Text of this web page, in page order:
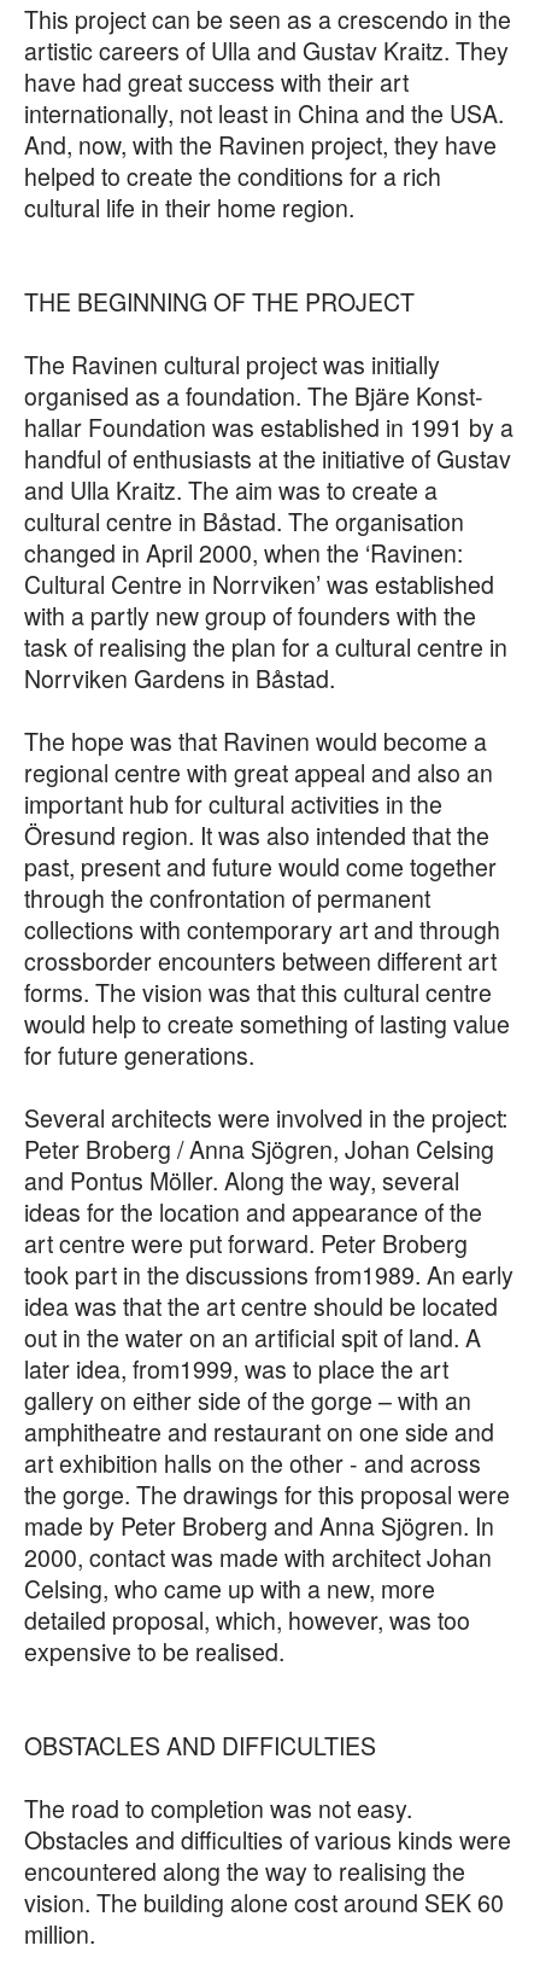
This project can be seen as a crescendo in the
artistic careers of Ulla and Gustav Kraitz. They
have had great success with their art
internationally, not least in China and the USA.
And, now, with the Ravinen project, they have
helped to create the conditions for a rich
cultural life in their home region.
THE BEGINNING OF THE PROJECT
The Ravinen cultural project was initially
organised as a foundation. The Bjäre Konst-
hallar Foundation was established in 1991 by a
handful of enthusiasts at the initiative of Gustav
and Ulla Kraitz. The aim was to create a
cultural centre in Båstad. The organisation
changed in April 2000, when the ‘Ravinen:
Cultural Centre in Norrviken’ was established
with a partly new group of founders with the
task of realising the plan for a cultural centre in
Norrviken Gardens in Båstad.
The hope was that Ravinen would become a
regional centre with great appeal and also an
important hub for cultural activities in the
Öresund region. It was also intended that the
past, present and future would come together
through the confrontation of permanent
collections with contemporary art and through
crossborder encounters between different art
forms. The vision was that this cultural centre
would help to create something of lasting value
for future generations.
Several architects were involved in the project:
Peter Broberg / Anna Sjögren, Johan Celsing
and Pontus Möller. Along the way, several
ideas for the location and appearance of the
art centre were put forward. Peter Broberg
took part in the discussions from1989. An early
idea was that the art centre should be located
out in the water on an artificial spit of land. A
later idea, from1999, was to place the art
gallery on either side of the gorge – with an
amphitheatre and restaurant on one side and
art exhibition halls on the other - and across
the gorge. The drawings for this proposal were
made by Peter Broberg and Anna Sjögren. In
2000, contact was made with architect Johan
Celsing, who came up with a new, more
detailed proposal, which, however, was too
expensive to be realised.
OBSTACLES AND DIFFICULTIES
The road to completion was not easy.
Obstacles and difficulties of various kinds were
encountered along the way to realising the
vision. The building alone cost around SEK 60
million.